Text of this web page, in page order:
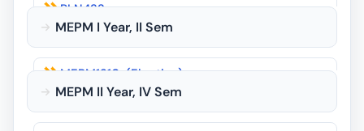
PLN422
PLN423
MEPM I Year, II Sem
MEPM1210-(Elective)
MEPM123
MEPM II Year, IV Sem